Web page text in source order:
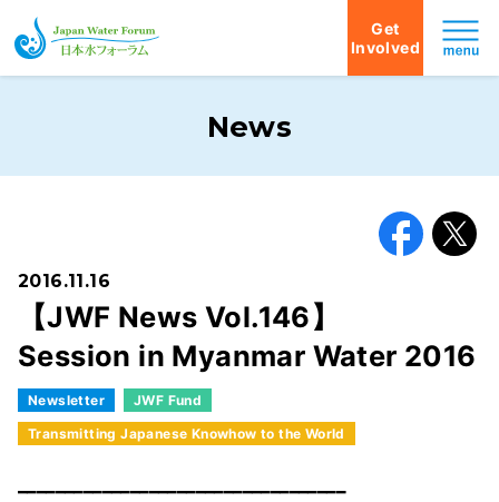
Japan Water Forum
Get
Involved
News
2016.11.16
【JWF News Vol.146】
Session in Myanmar Water 2016
Newsletter
JWF Fund
Transmitting Japanese Knowhow to the World
━━━━━━━━━━━━━━━━━━━━━━━━━━━━━━━━━━━